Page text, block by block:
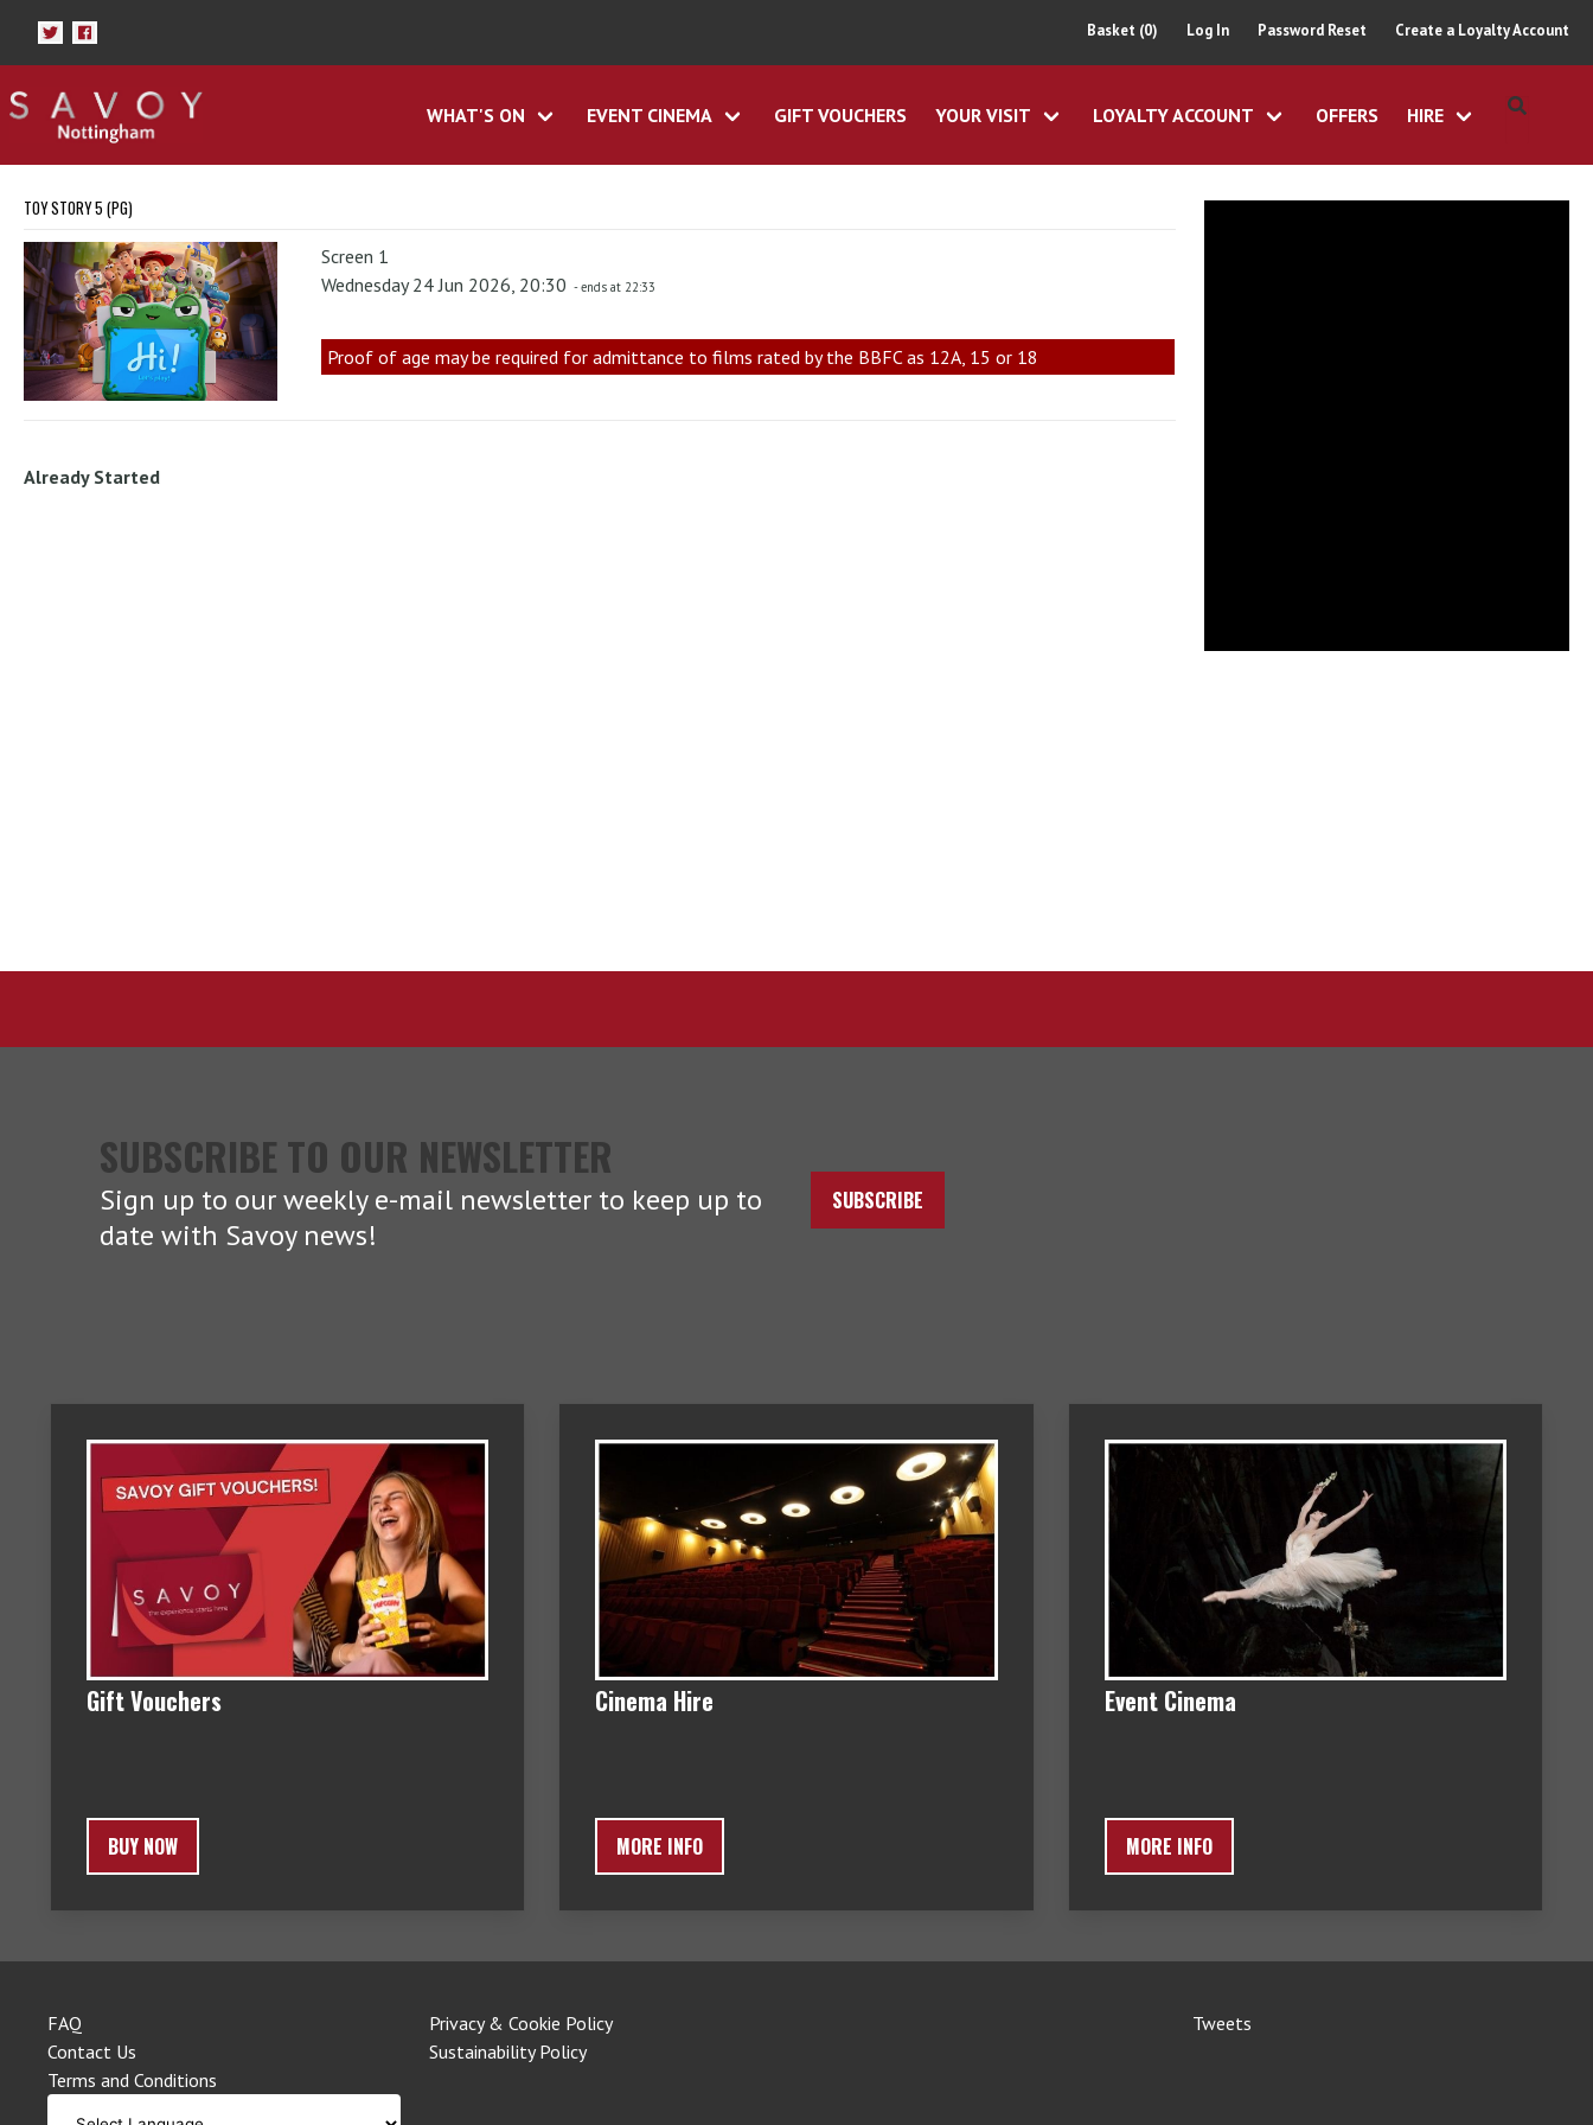
Basket (0) Log In Password Reset Create a Loyalty Account
WHAT'S ON EVENT CINEMA GIFT VOUCHERS YOUR VISIT LOYALTY ACCOUNT OFFERS HIRE
TOY STORY 5 (PG)
Screen 1
Wednesday 24 Jun 2026, 20:30 - ends at 22:33
Proof of age may be required for admittance to films rated by the BBFC as 12A, 15 or 18
Already Started
SUBSCRIBE TO OUR NEWSLETTER
Sign up to our weekly e-mail newsletter to keep up to
date with Savoy news!
SUBSCRIBE
Gift Vouchers
BUY NOW
Cinema Hire
MORE INFO
Event Cinema
MORE INFO
FAQ
Contact Us
Terms and Conditions
Privacy & Cookie Policy
Sustainability Policy
Tweets